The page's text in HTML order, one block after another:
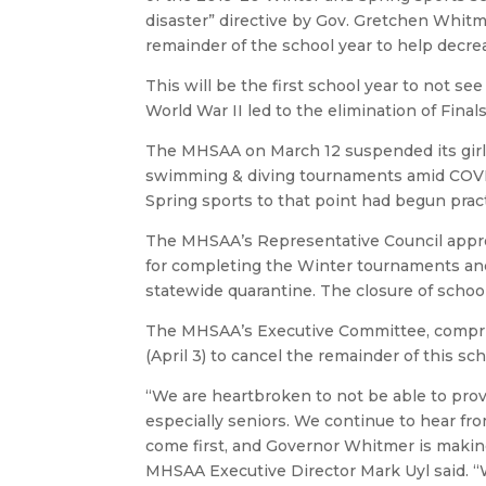
disaster” directive by Gov. Gretchen
remainder of the school year to help
This will be the first school year to not
World War II led to the elimination of
The MHSAA on March 12 suspended its
swimming & diving tournaments amid
Spring sports to that point had begun
The MHSAA’s Representative Council
for completing the Winter tournaments
statewide quarantine. The closure of
The MHSAA’s Executive Committee,
(April 3) to cancel the remainder of this
“We are heartbroken to not be able to
especially seniors. We continue to hear
come first, and Governor Whitmer is
MHSAA Executive Director Mark Uyl said.